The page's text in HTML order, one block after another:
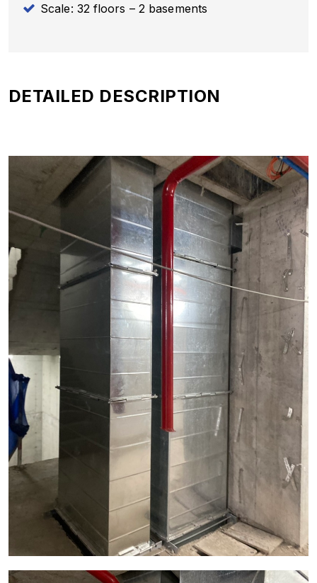
Scale: 32 floors – 2 basements
DETAILED DESCRIPTION